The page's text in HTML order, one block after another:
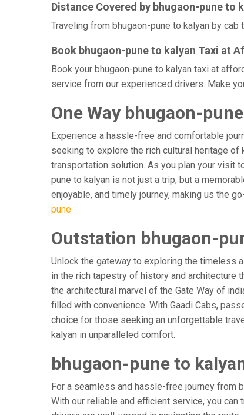
Distance Covered by bhugaon-pune to
Traveling from bhugaon-pune to kalyan by
Book bhugaon-pune to kalyan Taxi at
Book your bhugaon-pune to kalyan taxi at
service from our experienced drivers. Make
One Way bhugaon-
Experience a hassle-free and comfortable
seeking to explore the rich cultural heritage
transportation solution. As you plan your visit
pune to kalyan is not just a trip, but a
enjoyable, and timely journey, making us the
pune
Outstation bhugaon-
Unlock the gateway to exploring the timeless
in the rich tapestry of history and architecture
the architectural marvel of the Gate Way of
filled with convenience. With Gaadi Cabs,
choice for those seeking an unforgettable
kalyan in unparalleled comfort.
bhugaon-pune to
For a seamless and hassle-free journey from
With our reliable and efficient service, you